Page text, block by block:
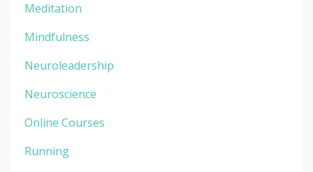
Meditation
Mindfulness
Neuroleadership
Neuroscience
Online Courses
Running